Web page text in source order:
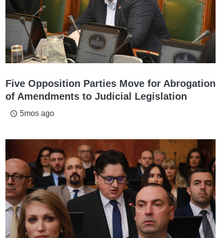
Five Opposition Parties Move for Abrogation
of Amendments to Judicial Legislation
access_time 5mos ago